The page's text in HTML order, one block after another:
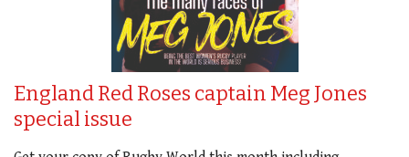
England Red Roses captain Meg Jones
special issue